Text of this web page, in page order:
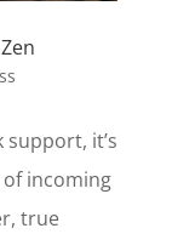
it’s
incoming
true